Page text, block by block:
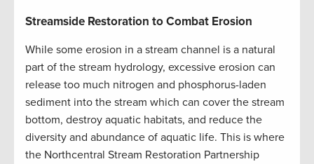
Streamside Restoration to Combat Erosion
While some erosion in a stream channel is a natural
part of the stream hydrology, excessive erosion can
release too much nitrogen and phosphorus-laden
sediment into the stream which can cover the stream
bottom, destroy aquatic habitats, and reduce the
diversity and abundance of aquatic life. This is where
the Northcentral Stream Restoration Partnership